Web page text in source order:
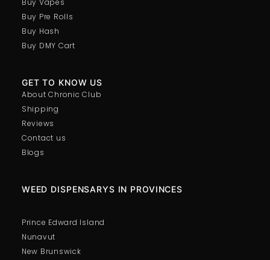
Buy Vapes
Buy Pre Rolls
Buy Hash
Buy DMY Cart
GET TO KNOW US
About Chronic Club
Shipping
Reviews
Contact us
Blogs
WEED DISPENSARYS IN PROVINCES
Prince Edward Island
Nunavut
New Brunswick